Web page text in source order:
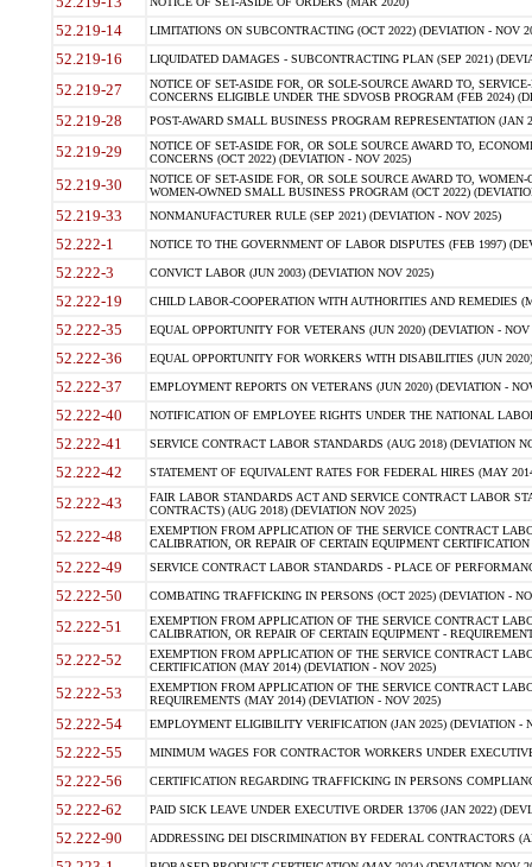
52.219-14 LIMITATIONS ON SUBCONTRACTING (OCT 2022) (DEVIATION - NOV
52.219-16 LIQUIDATED DAMAGES - SUBCONTRACTING PLAN (SEP 2021)
52.219-27
NOTICE OF SET-ASIDE FOR, OR SOLE-SOURCE AWARD TO,
CONCERNS ELIGIBLE UNDER THE SDVOSB PROGRAM (FEB 2024)
52.219-28 POST-AWARD SMALL BUSINESS PROGRAM REPRESENTATION (JAN
52.219-29
NOTICE OF SET-ASIDE FOR, OR SOLE SOURCE AWARD TO,
CONCERNS (OCT 2022) (DEVIATION - NOV 2025)
52.219-30
NOTICE OF SET-ASIDE FOR, OR SOLE SOURCE AWARD TO,
WOMEN-OWNED SMALL BUSINESS PROGRAM (OCT 2022)
52.219-33 NONMANUFACTURER RULE (SEP 2021) (DEVIATION - NOV 2025)
52.222-1 NOTICE TO THE GOVERNMENT OF LABOR DISPUTES (FEB 1997)
52.222-3 CONVICT LABOR (JUN 2003) (DEVIATION NOV 2025)
52.222-19 CHILD LABOR-COOPERATION WITH AUTHORITIES AND REMEDIES
52.222-35 EQUAL OPPORTUNITY FOR VETERANS (JUN 2020) (DEVIATION - NOV
52.222-36 EQUAL OPPORTUNITY FOR WORKERS WITH DISABILITIES (JUN
52.222-37 EMPLOYMENT REPORTS ON VETERANS (JUN 2020) (DEVIATION -
52.222-40 NOTIFICATION OF EMPLOYEE RIGHTS UNDER THE NATIONAL
52.222-41 SERVICE CONTRACT LABOR STANDARDS (AUG 2018) (DEVIATION
52.222-42 STATEMENT OF EQUIVALENT RATES FOR FEDERAL HIRES (MAY
52.222-43
FAIR LABOR STANDARDS ACT AND SERVICE CONTRACT LABOR
CONTRACTS) (AUG 2018) (DEVIATION NOV 2025)
52.222-48
EXEMPTION FROM APPLICATION OF THE SERVICE CONTRACT
CALIBRATION, OR REPAIR OF CERTAIN EQUIPMENT
52.222-49 SERVICE CONTRACT LABOR STANDARDS - PLACE OF
52.222-50 COMBATING TRAFFICKING IN PERSONS (OCT 2025) (DEVIATION -
52.222-51
EXEMPTION FROM APPLICATION OF THE SERVICE CONTRACT
CALIBRATION, OR REPAIR OF CERTAIN EQUIPMENT -
52.222-52
EXEMPTION FROM APPLICATION OF THE SERVICE CONTRACT
CERTIFICATION (MAY 2014) (DEVIATION - NOV 2025)
52.222-53
EXEMPTION FROM APPLICATION OF THE SERVICE CONTRACT
REQUIREMENTS (MAY 2014) (DEVIATION - NOV 2025)
52.222-54 EMPLOYMENT ELIGIBILITY VERIFICATION (JAN 2025) (DEVIATION -
52.222-55 MINIMUM WAGES FOR CONTRACTOR WORKERS UNDER
52.222-56 CERTIFICATION REGARDING TRAFFICKING IN PERSONS
52.222-62 PAID SICK LEAVE UNDER EXECUTIVE ORDER 13706 (JAN 2022)
52.222-90 ADDRESSING DEI DISCRIMINATION BY FEDERAL CONTRACTORS